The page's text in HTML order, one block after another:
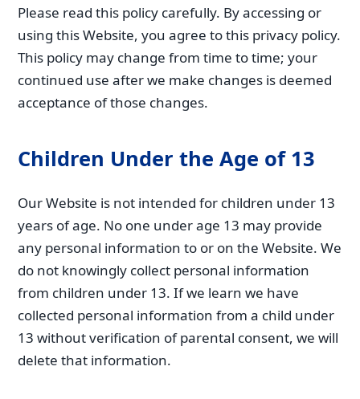
Please read this policy carefully. By accessing or
using this Website, you agree to this privacy policy.
This policy may change from time to time; your
continued use after we make changes is deemed
acceptance of those changes.
Children Under the Age of 13
Our Website is not intended for children under 13
years of age. No one under age 13 may provide
any personal information to or on the Website. We
do not knowingly collect personal information
from children under 13. If we learn we have
collected personal information from a child under
13 without verification of parental consent, we will
delete that information.